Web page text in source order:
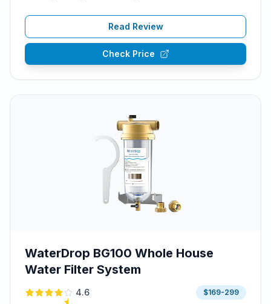
Read Review
Check Price
WaterDrop BG100 Whole House
Water Filter System
4.6 $169-299